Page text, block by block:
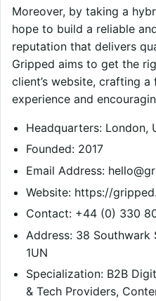
Moreover, by taking a
hope to build a reliable
reputation that delivers
Gripped aims to get the
client’s website, crafting
experience and
Headquarters: London,
Founded: 2017
Email Address:
Website: https://
Contact: +44 (0) 330
Address: 38 Southwark
1UN
Specialization: B2B
& Tech Providers,